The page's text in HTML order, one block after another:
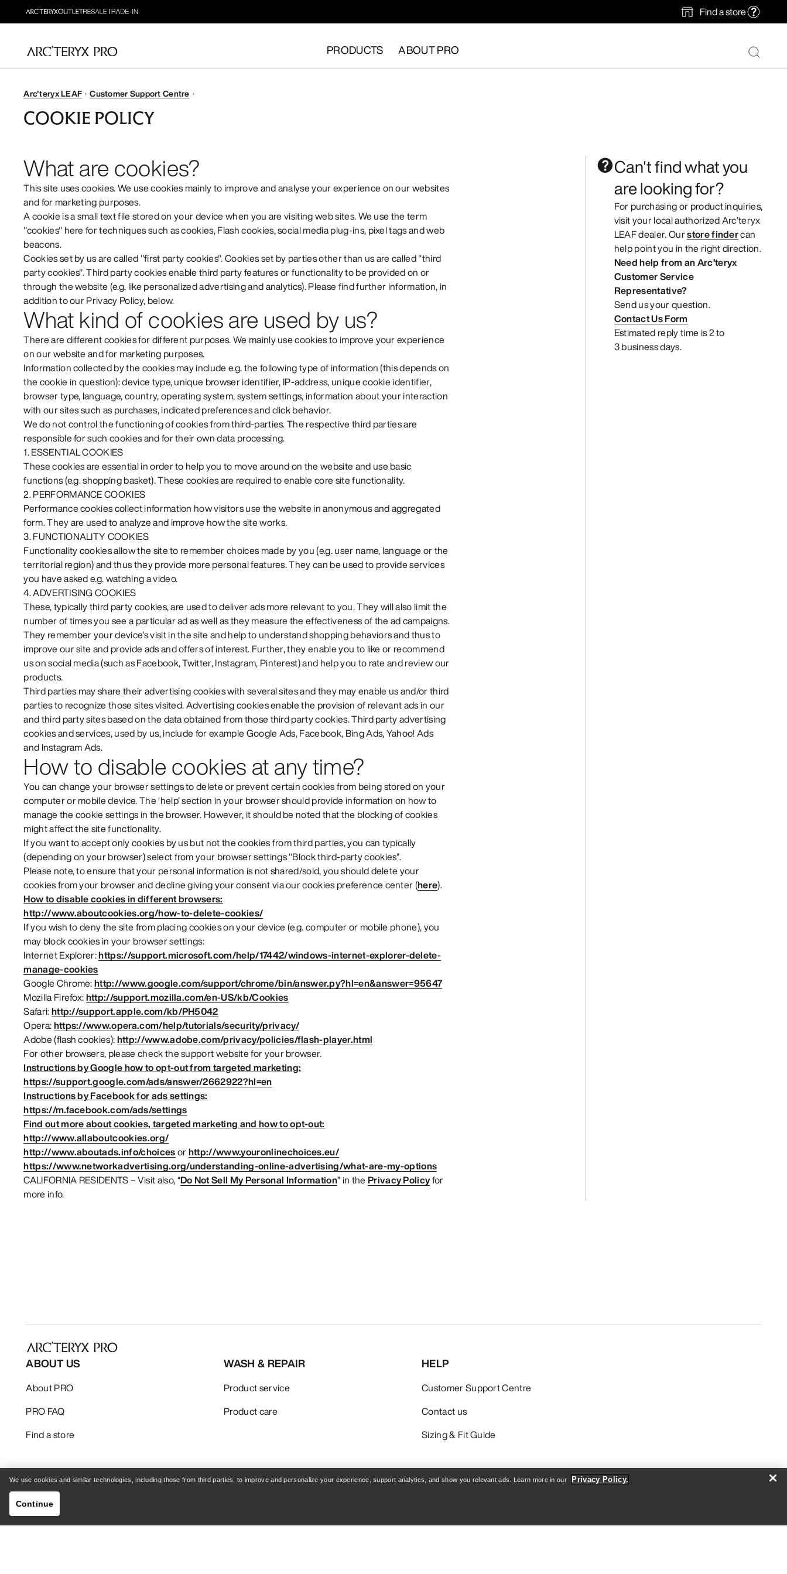
Find a store
PRODUCTS ABOUT PRO
Arc'teryx LEAF Customer Support Centre
COOKIE POLICY
What are cookies?
This site uses cookies. We use cookies mainly to improve and analyse your experience on our websites
and for marketing purposes.
A cookie is a small text file stored on your device when you are visiting web sites. We use the term
"cookies" here for techniques such as cookies, Flash cookies, social media plug-ins, pixel tags and web
beacons.
Cookies set by us are called "first party cookies". Cookies set by parties other than us are called "third
party cookies". Third party cookies enable third party features or functionality to be provided on or
through the website (e.g. like personalized advertising and analytics). Please find further information, in
addition to our Privacy Policy, below.
What kind of cookies are used by us?
There are different cookies for different purposes. We mainly use cookies to improve your experience
on our website and for marketing purposes.
Information collected by the cookies may include e.g. the following type of information (this depends on
the cookie in question): device type, unique browser identifier, IP-address, unique cookie identifier,
browser type, language, country, operating system, system settings, information about your interaction
with our sites such as purchases, indicated preferences and click behavior.
We do not control the functioning of cookies from third-parties. The respective third parties are
responsible for such cookies and for their own data processing.
1. ESSENTIAL COOKIES
These cookies are essential in order to help you to move around on the website and use basic
functions (e.g. shopping basket). These cookies are required to enable core site functionality.
2. PERFORMANCE COOKIES
Performance cookies collect information how visitors use the website in anonymous and aggregated
form. They are used to analyze and improve how the site works.
3. FUNCTIONALITY COOKIES
Functionality cookies allow the site to remember choices made by you (e.g. user name, language or the
territorial region) and thus they provide more personal features. They can be used to provide services
you have asked e.g. watching a video.
4. ADVERTISING COOKIES
These, typically third party cookies, are used to deliver ads more relevant to you. They will also limit the
number of times you see a particular ad as well as they measure the effectiveness of the ad campaigns.
They remember your device’s visit in the site and help to understand shopping behaviors and thus to
improve our site and provide ads and offers of interest. Further, they enable you to like or recommend
us on social media (such as Facebook, Twitter, Instagram, Pinterest) and help you to rate and review our
products.
Third parties may share their advertising cookies with several sites and they may enable us and/or third
parties to recognize those sites visited. Advertising cookies enable the provision of relevant ads in our
and third party sites based on the data obtained from those third party cookies. Third party advertising
cookies and services, used by us, include for example Google Ads, Facebook, Bing Ads, Yahoo! Ads
and Instagram Ads.
How to disable cookies at any time?
You can change your browser settings to delete or prevent certain cookies from being stored on your
computer or mobile device. The ‘help’ section in your browser should provide information on how to
manage the cookie settings in the browser. However, it should be noted that the blocking of cookies
might affect the site functionality.
If you want to accept only cookies by us but not the cookies from third parties, you can typically
(depending on your browser) select from your browser settings "Block third-party cookies”.
Please note, to ensure that your personal information is not shared/sold, you should delete your
cookies from your browser and decline giving your consent via our cookies preference center (here).
How to disable cookies in different browsers:
http://www.aboutcookies.org/how-to-delete-cookies/
If you wish to deny the site from placing cookies on your device (e.g. computer or mobile phone), you
may block cookies in your browser settings:
Internet Explorer:https://support.microsoft.com/help/17442/windows-internet-explorer-delete-
manage-cookies
Google Chrome:http://www.google.com/support/chrome/bin/answer.py?hl=en&answer=95647
Mozilla Firefox:http://support.mozilla.com/en-US/kb/Cookies
Safari:http://support.apple.com/kb/PH5042
Opera:https://www.opera.com/help/tutorials/security/privacy/
Adobe (flash cookies):http://www.adobe.com/privacy/policies/flash-player.html
For other browsers, please check the support website for your browser.
Instructions by Google how to opt-out from targeted marketing:
https://support.google.com/ads/answer/2662922?hl=en
Instructions by Facebook for ads settings:
https://m.facebook.com/ads/settings
Find out more about cookies, targeted marketing and how to opt-out:
http://www.allaboutcookies.org/
http://www.aboutads.info/choicesorhttp://www.youronlinechoices.eu/
https://www.networkadvertising.org/understanding-online-advertising/what-are-my-options
CALIFORNIA RESIDENTS – Visit also, “Do Not Sell My Personal Information” in the Privacy Policyfor
more info.
Can't find what you
are looking for?
For purchasing or product inquiries,
visit your local authorized Arc’teryx
LEAF dealer. Ourstore findercan
help point you in the right direction.
Need help from an Arc’teryx
Customer Service
Representative?
Send us your question.
Contact Us Form
Estimated reply time is 2 to
3 business days.
ABOUT US
About PRO
PRO FAQ
Find a store
WASH & REPAIR
Product service
Product care
HELP
Customer Support Centre
Contact us
Sizing & Fit Guide
We use cookies and similar technologies, including those from third parties, to improve and personalize your experience, support analytics, and show you relevant ads. Learn more in our Privacy Policy.
Continue